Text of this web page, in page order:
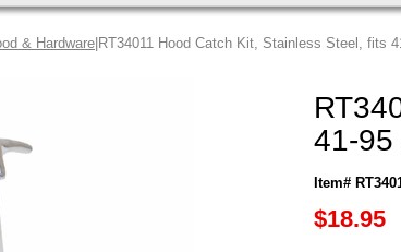
& Hardware |RT34011 Hood Catch Kit, Stainless Steel, fits
41-95
Item#
$18.95